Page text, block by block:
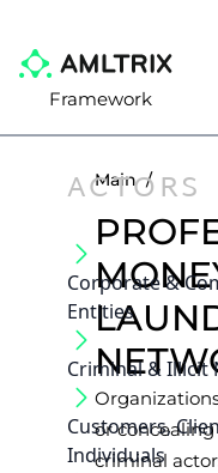
Framework
ACTORS
Corporate &
Entities
Criminal & Illicit
Customers,
Individuals
Main /
or
criminal